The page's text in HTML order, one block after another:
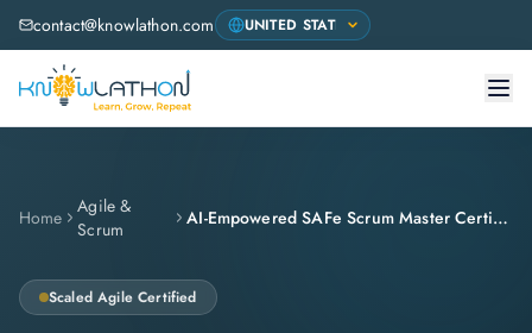
contact@knowlathon.com
Home
Agile &
Scrum
AI-Empowered SAFe Scrum Master Certification
Scaled Agile Certified